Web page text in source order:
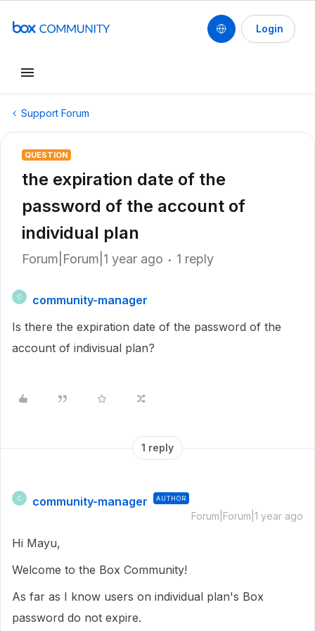
Login
Support Forum
QUESTION
the expiration date of the
password of the account of
individual plan
Forum|Forum|1 year ago 1 reply
C
community-manager
Is there the expiration date of the password of the
account of indivisual plan?
1 reply
C community-manager AUTHOR
Forum|Forum|1 year ago
Hi Mayu,
Welcome to the Box Community!
As far as I know users on individual plan's Box
password do not expire.